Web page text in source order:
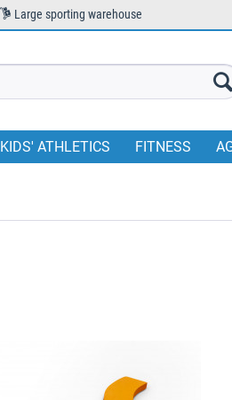
Large sporting warehouse
KIDS' ATHLETICS FITNESS